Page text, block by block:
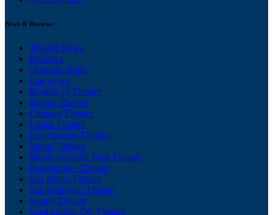
News & Reviews
Theater News
Reviews
Opening Night
Interviews
Broadway Theater
Boston Theater
Chicago Theater
Dallas Theater
Los Angeles Theater
Miami Theater
Minneapolis/St. Paul Theater
Philadelphia Theater
San Diego Theater
San Francisco Theater
Seattle Theater
Washington, DC Theater